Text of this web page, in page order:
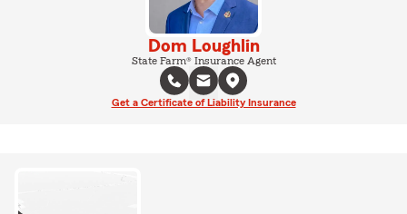
Dom Loughlin
State Farm® Insurance Agent
Get a Certificate of Liability Insurance